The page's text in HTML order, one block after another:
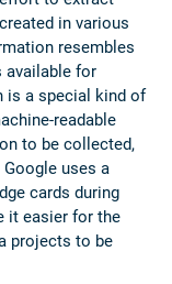
in various
resembles
available for
is a special kind of
readable
to be collected,
uses a
cards during
it easier for the
projects to be